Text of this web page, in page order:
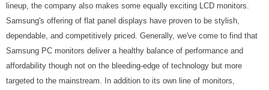
lineup, the company also makes some equally exciting LCD monitors.
Samsung's offering of flat panel displays have proven to be stylish,
dependable, and competitively priced. Generally, we've come to find that
Samsung PC monitors deliver a healthy balance of performance and
affordability though not on the bleeding-edge of technology but more
targeted to the mainstream. In addition to its own line of monitors,